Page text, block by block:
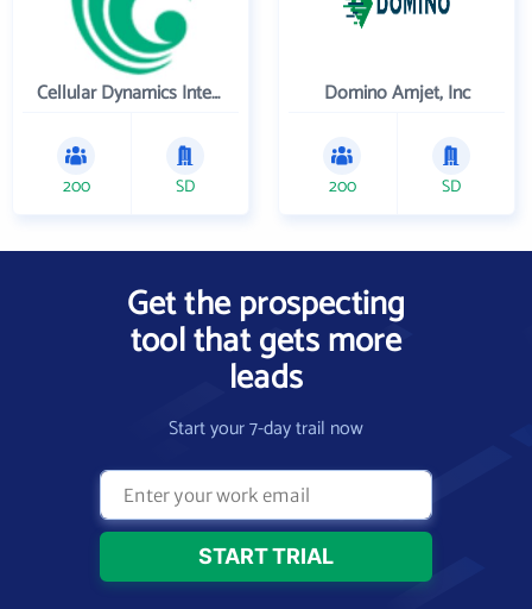
Cellular Dynamics International , Inc.
200 SD
Domino Amjet, Inc
200 SD
Get the prospecting
tool that gets more
leads
Start your 7-day trail now